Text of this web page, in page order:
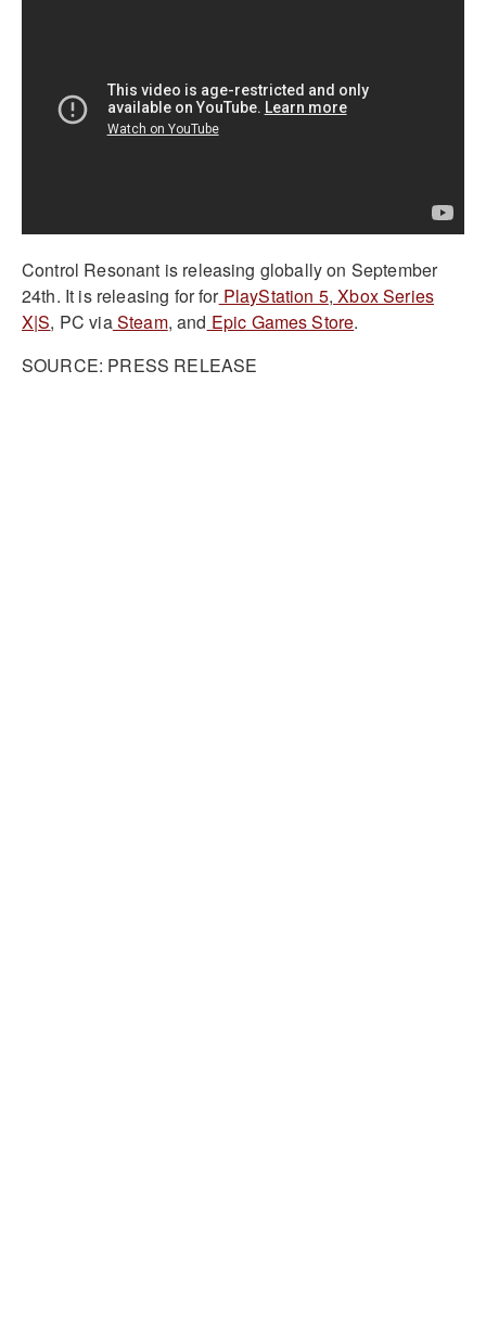
Control Resonant is releasing globally on September
24th. It is releasing for forPlayStation 5, Xbox Series
X|S, PC viaSteam, and Epic Games Store.
SOURCE: PRESS RELEASE